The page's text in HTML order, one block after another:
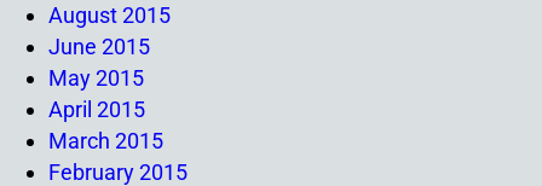
August 2015
June 2015
May 2015
April 2015
March 2015
February 2015